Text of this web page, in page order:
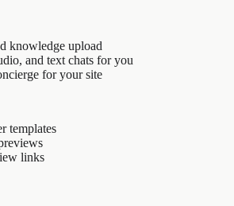
knowledge upload
and text chats for you
for your site
templates
links